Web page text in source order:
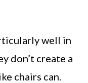
well in
don’t create a
chairs can.